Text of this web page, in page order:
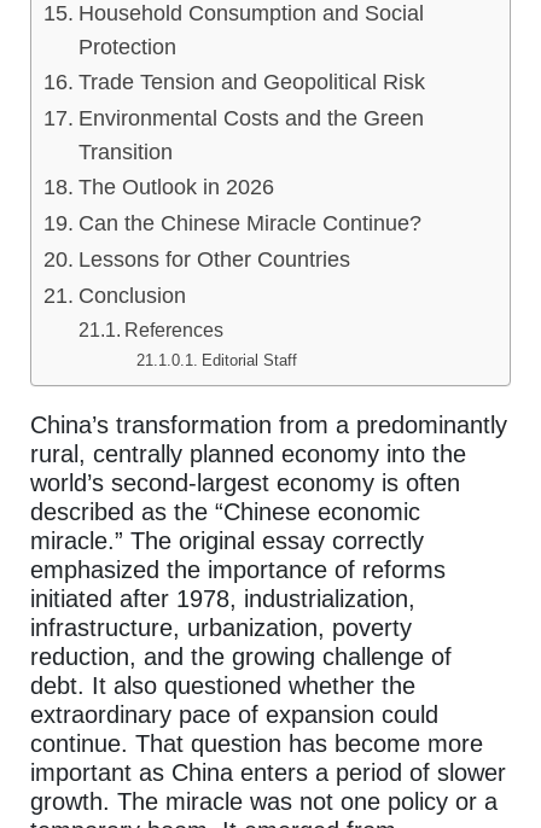
Household Consumption and Social
Protection
Trade Tension and Geopolitical Risk
Environmental Costs and the Green
Transition
The Outlook in 2026
Can the Chinese Miracle Continue?
Lessons for Other Countries
Conclusion
References
Editorial Staff
China’s transformation from a predominantly
rural, centrally planned economy into the
world’s second-largest economy is often
described as the “Chinese economic
miracle.” The original essay correctly
emphasized the importance of reforms
initiated after 1978, industrialization,
infrastructure, urbanization, poverty
reduction, and the growing challenge of
debt. It also questioned whether the
extraordinary pace of expansion could
continue. That question has become more
important as China enters a period of slower
growth. The miracle was not one policy or a